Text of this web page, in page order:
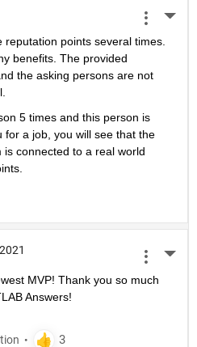
points several times.
benefits. The provided
the asking persons are not
5 times and this person is
for a job, you will see that the
connected to a real world
MVP! Thank you so much
Answers!